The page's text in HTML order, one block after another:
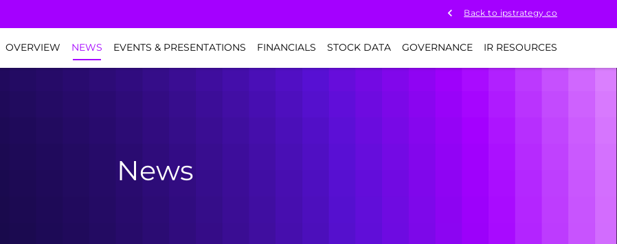
Back to ipstrategy.co
INVESTORS
OVERVIEW NEWS EVENTS & PRESENTATIONS FINANCIALS STOCK DATA GOVERNANCE IR RESOURCES
News